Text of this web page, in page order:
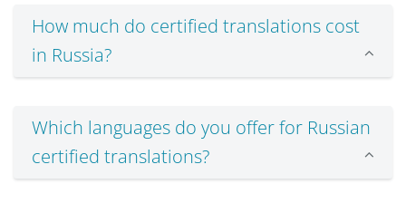
How much do certified translations cost
in Russia?
Which languages do you offer for Russian
certified translations?